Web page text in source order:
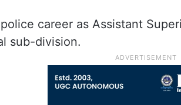
career as Assistant
sub-division.